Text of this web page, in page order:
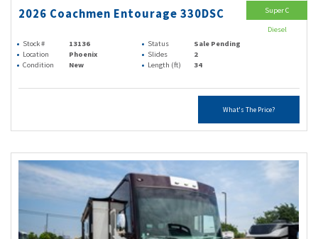
2026 Coachmen Entourage 330DSC
Stock # 13136 Status
Sale Pending
Location
Phoenix Slides
2
Condition
New Length (ft) 34
What's The Price?
Super C
Diesel